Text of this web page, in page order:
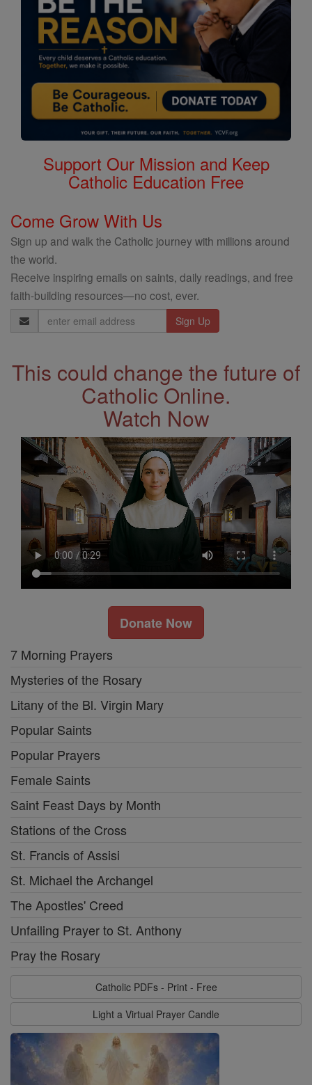
Support Our Mission and Keep
Catholic Education Free
Come Grow With Us
Sign up and walk the Catholic journey with millions around
the world.
Receive inspiring emails on saints, daily readings, and free
faith-building resources—no cost, ever.
Email
Address
This could change the future of
Catholic Online.
Watch Now
Donate Now
7 Morning Prayers
Mysteries of the Rosary
Litany of the Bl. Virgin Mary
Popular Saints
Popular Prayers
Female Saints
Saint Feast Days by Month
Stations of the Cross
St. Francis of Assisi
St. Michael the Archangel
The Apostles' Creed
Unfailing Prayer to St. Anthony
Pray the Rosary
Catholic PDFs - Print - Free
Light a Virtual Prayer Candle